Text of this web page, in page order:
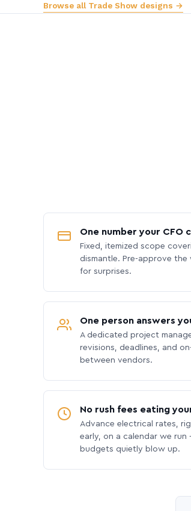
Browse all Trade Show designs →
One number your CFO
Fixed, itemized scope
dismantle. Pre-approve
for surprises.
One person answers
A dedicated project
revisions, deadlines, and
between vendors.
No rush fees eating
Advance electrical rates,
early, on a calendar we
budgets quietly blow up.